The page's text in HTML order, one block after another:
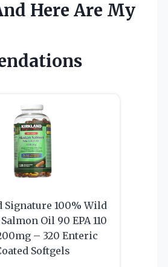
Here Are My
100% Wild
Oil 90 EPA 110
– 320 Enteric
Softgels